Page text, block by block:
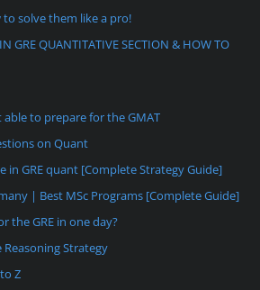
solve them like a pro!
GRE QUANTITATIVE SECTION & HOW TO
able to prepare for the GMAT
on Quant
in GRE quant [Complete Strategy Guide]
| Best MSc Programs [Complete Guide]
the GRE in one day?
Strategy
Z